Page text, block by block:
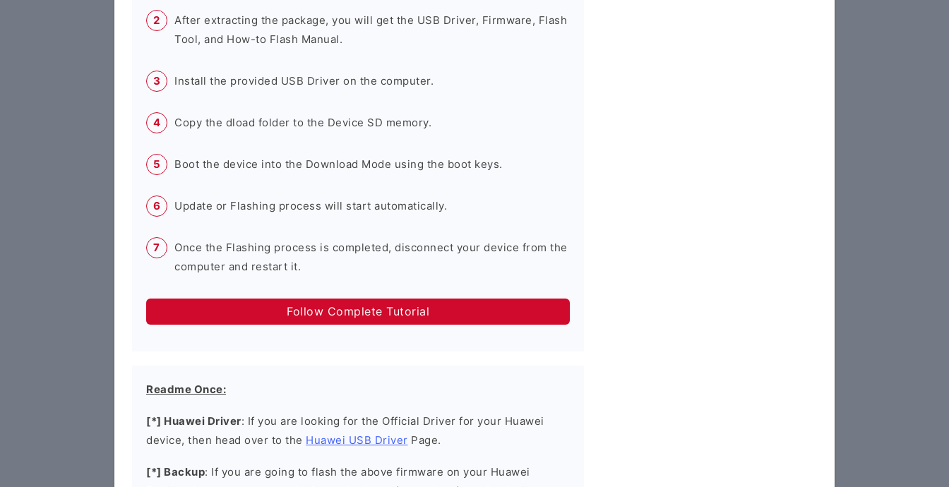
After extracting the package, you will get the USB Driver, Firmware, Flash
Tool, and How-to Flash Manual.
Install the provided USB Driver on the computer.
Copy the dload folder to the Device SD memory.
Boot the device into the Download Mode using the boot keys.
Update or Flashing process will start automatically.
Once the Flashing process is completed, disconnect your device from the
computer and restart it.
Follow Complete Tutorial
Readme Once:
[*] Huawei Driver: If you are looking for the Official Driver for your Huawei
device, then head over to the Huawei USB Driver Page.
[*] Backup: If you are going to flash the above firmware on your Huawei